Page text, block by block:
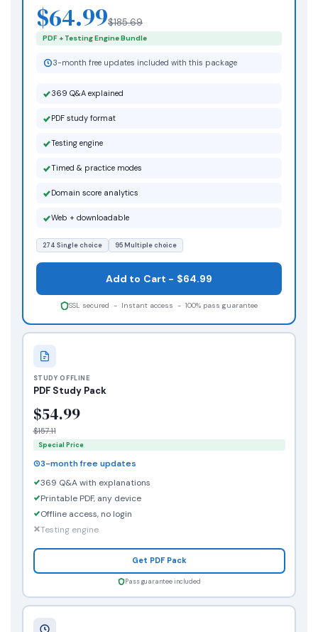
STUDY OFFLINE
PDF Study Pack
$54.99
$157.11
Special Price
3-month free updates
369 Q&A with explanations
Printable PDF, any device
Offline access, no login
Testing engine
Get PDF Pack
Pass guarantee included
$64.99$185.69
PDF + Testing Engine Bundle
3-month free updates included with this package
369 Q&A explained
PDF study format
Testing engine
Timed & practice modes
Domain score analytics
Web + downloadable
274 Single choice 95 Multiple choice
Add to Cart - $64.99
SSL secured - Instant access - 100% pass guarantee